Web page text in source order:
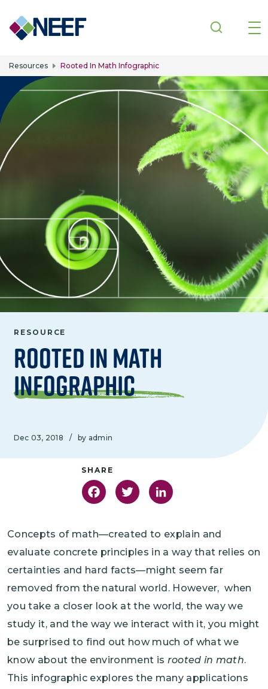
Skip to main content
Resources Rooted In Math Infographic
RESOURCE
Rooted in Math
Infographic
Dec 03, 2018 / by admin
FacebookTwitter
Concepts of math—created to explain and
evaluate concrete principles in a way that relies on
certainties and hard facts—might seem far
removed from the natural world. However, when
you take a closer look at the world, the way we
study it, and the way we interact with it, you might
be surprised to find out how much of what we
know about the environment is rooted in math.
This infographic explores the many applications